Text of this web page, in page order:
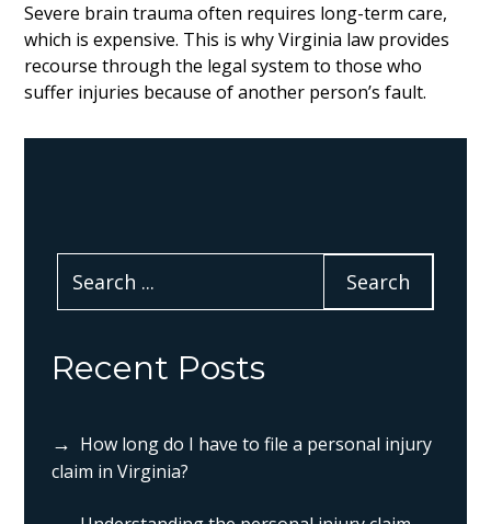
Severe brain trauma often requires long-term care,
which is expensive. This is why Virginia law provides
recourse through the legal system to those who
suffer injuries because of another person’s fault.
Recent Posts
How long do I have to file a personal injury
claim in Virginia?